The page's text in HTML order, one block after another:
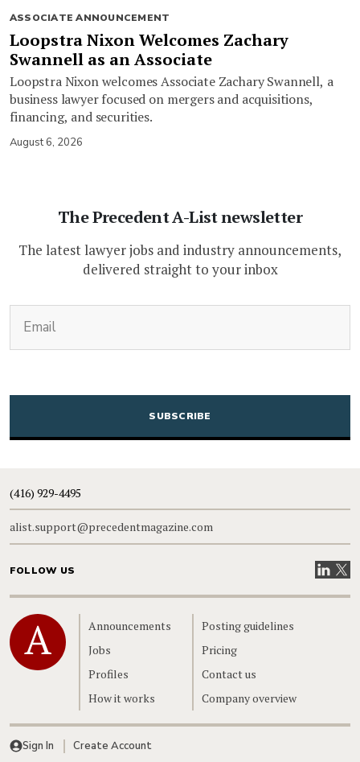
ASSOCIATE ANNOUNCEMENT
Loopstra Nixon Welcomes Zachary
Swannell as an Associate
Loopstra Nixon welcomes Associate Zachary Swannell, a
business lawyer focused on mergers and acquisitions,
financing, and securities.
August 6, 2026
The Precedent A-List newsletter
The latest lawyer jobs and industry announcements,
delivered straight to your inbox
CAPTCHA
(416) 929-4495
alist.support@precedentmagazine.com
FOLLOW US VisitVisit
Home
Announcements
Jobs
Profiles
How it works
Posting guidelines
Pricing
Contact us
Company overview
Sign In Create Account